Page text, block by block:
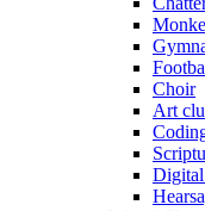
Choir
Art
Digital